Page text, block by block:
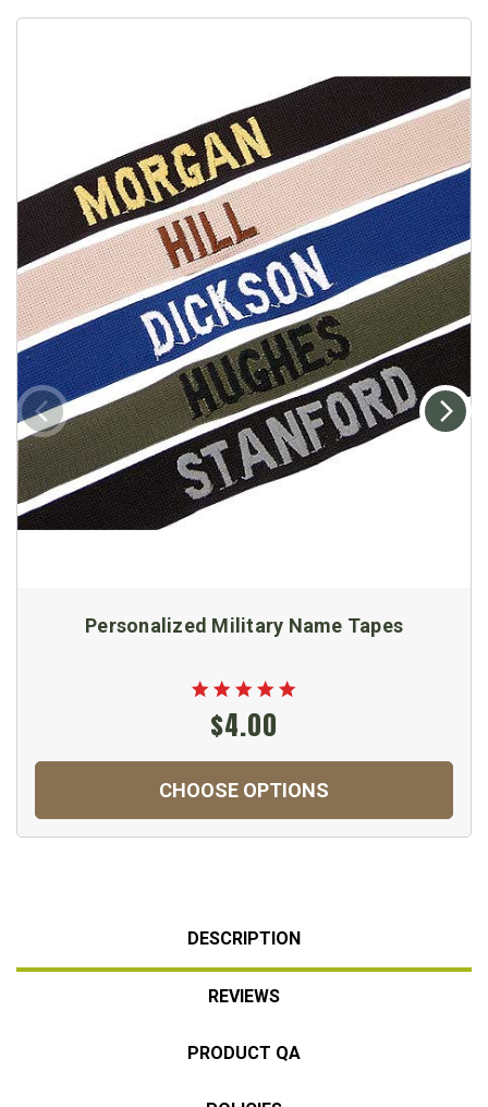
Personalized Military Name Tapes
$4.00
CHOOSE OPTIONS
DESCRIPTION
REVIEWS
PRODUCT QA